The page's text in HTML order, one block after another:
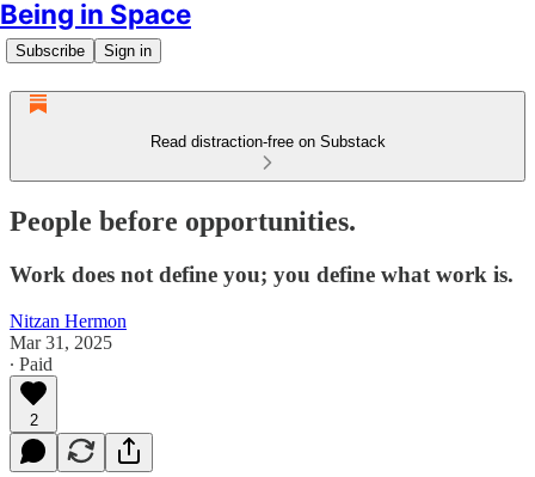
Being in Space
Subscribe Sign in
Read distraction-free on Substack
People before opportunities.
Work does not define you; you define what work is.
Nitzan Hermon
Mar 31, 2025
∙ Paid
2